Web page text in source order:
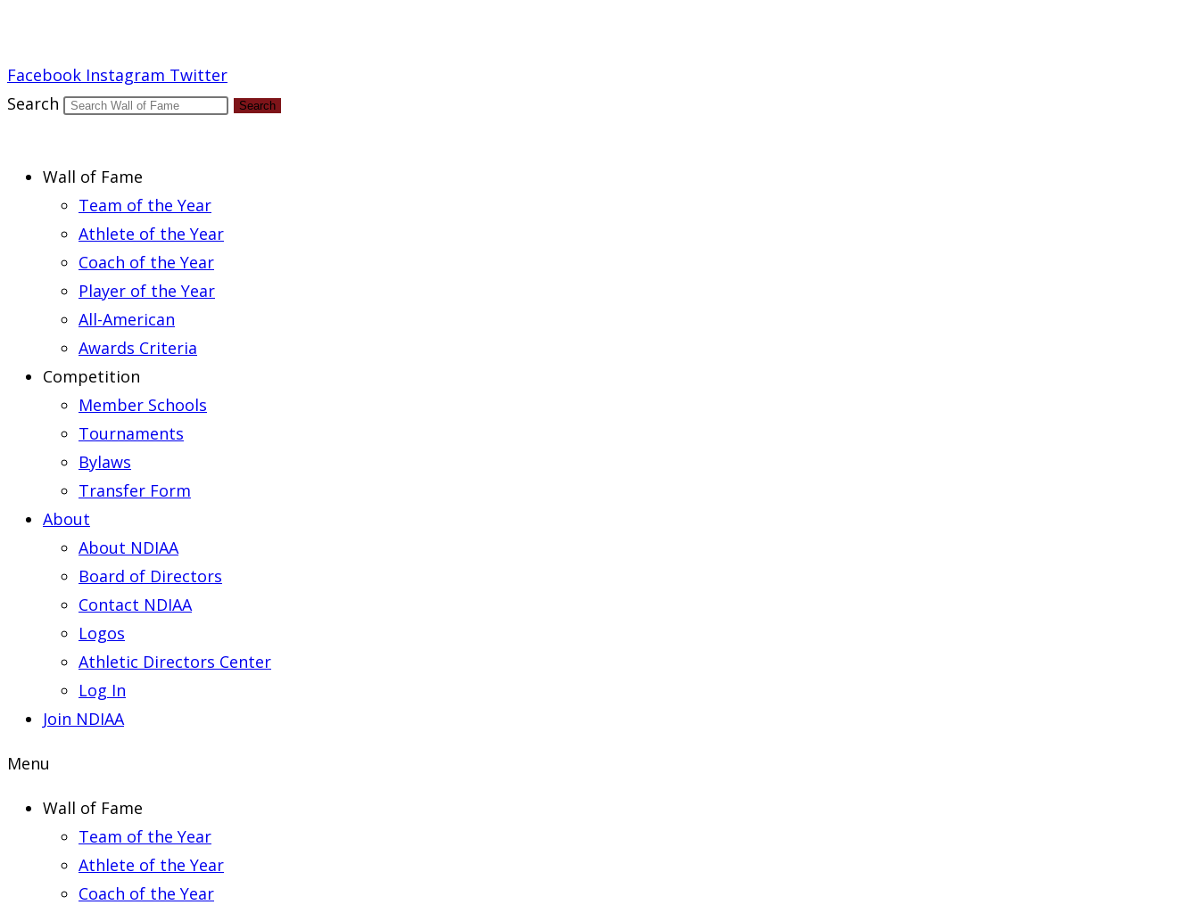
Facebook Instagram Twitter
Search
Search
Wall of Fame
Team of the Year
Athlete of the Year
Coach of the Year
Player of the Year
All-American
Awards Criteria
Competition
Member Schools
Tournaments
Bylaws
Transfer Form
About
About NDIAA
Board of Directors
Contact NDIAA
Logos
Athletic Directors Center
Log In
Join NDIAA
Menu
Wall of Fame
Team of the Year
Athlete of the Year
Coach of the Year